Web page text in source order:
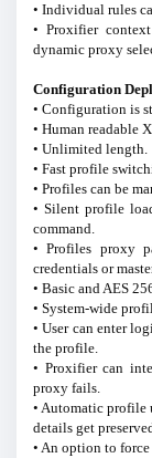
• Individual rules
• Proxifier
dynamic proxy
Configuration
• Configuration is
• Human readable
• Unlimited length.
• Fast profile
• Profiles can be
• Silent profile
command.
• Profiles proxy
credentials or
• Basic and AES
• System-wide
• User can enter
the profile.
• Proxifier can
proxy fails.
• Automatic profile
details get
• An option to